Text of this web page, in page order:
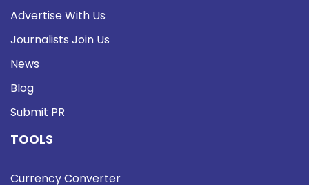
Advertise With Us
Journalists Join Us
News
Blog
Submit PR
TOOLS
Currency Converter